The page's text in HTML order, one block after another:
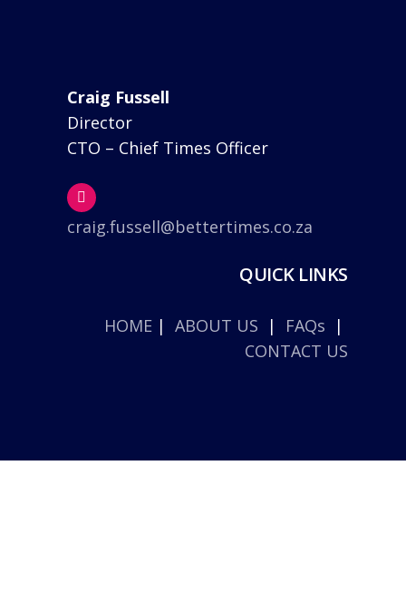
Craig Fussell
Director
CTO – Chief Times Officer
craig.fussell@bettertimes.co.za
QUICK LINKS
HOME| ABOUT US | FAQs |
CONTACT US